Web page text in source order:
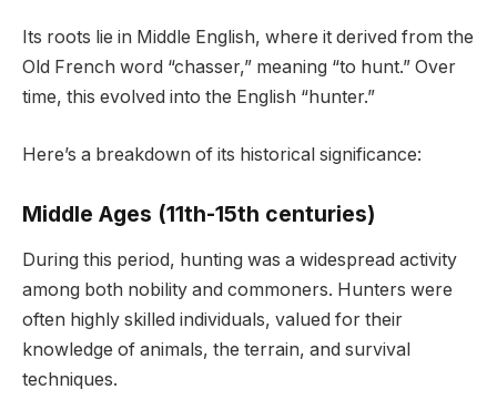
Its roots lie in Middle English, where it derived from the
Old French word “chasser,” meaning “to hunt.” Over
time, this evolved into the English “hunter.”
Here’s a breakdown of its historical significance:
Middle Ages (11th-15th centuries)
During this period, hunting was a widespread activity
among both nobility and commoners. Hunters were
often highly skilled individuals, valued for their
knowledge of animals, the terrain, and survival
techniques.